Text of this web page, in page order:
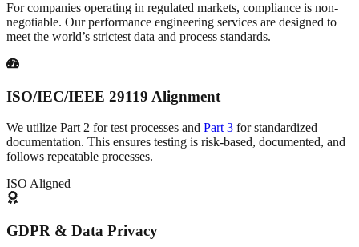
For companies operating in regulated markets, compliance is non-
negotiable. Our performance engineering services are designed to
meet the world’s strictest data and process standards.
ISO/IEC/IEEE 29119 Alignment
We utilize Part 2 for test processes and Part 3 for standardized
documentation. This ensures testing is risk-based, documented, and
follows repeatable processes.
ISO Aligned
GDPR & Data Privacy